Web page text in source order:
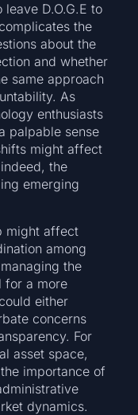
leave D.O.G.E to
the
about the
and whether
same approach
As
enthusiasts
palpable sense
might affect
the
emerging
might affect
among
the
for a more
either
concerns
For
asset space,
importance of
dynamics.